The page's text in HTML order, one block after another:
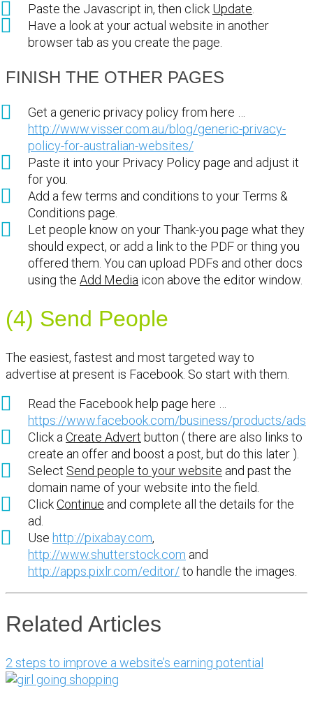
Paste the Javascript in, then click Update
Have a look at your actual website in another
browser tab as you create the page.
FINISH THE OTHER PAGES
Get a generic privacy policy from here …
http://www.visser.com.au/blog/generic-privacy-
policy-for-australian-websites/
Paste it into your Privacy Policy page and adjust it
for you.
Add a few terms and conditions to your Terms &
Conditions page.
Let people know on your Thank-you page what they
should expect, or add a link to the PDF or thing you
offered them. You can upload PDFs and other docs
using the Add Media icon above the editor window.
(4) Send People
The easiest, fastest and most targeted way to
advertise at present is Facebook. So start with them.
Read the Facebook help page here …
https://www.facebook.com/business/products/ads
Click a Create Advert button ( there are also links to
create an offer and boost a post, but do this later ).
Select Send people to your website and past the
domain name of your website into the field.
ClickContinue and complete all the details for the
ad.
Use http://pixabay.com,
http://www.shutterstock.com and
http://apps.pixlr.com/editor/to handle the images.
Related Articles
2 steps to improve a website’s earning potential